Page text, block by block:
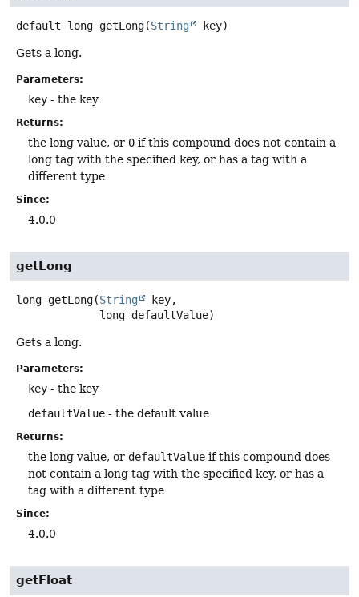
default long getLong(String key)
Gets a long.
Parameters:
key - the key
Returns:
the long value, or 0 if this compound does not contain a
long tag with the specified key, or has a tag with a
different type
Since:
4.0.0
getLong
long getLong(String
key,
long defaultValue)
Gets a long.
Parameters:
key - the key
defaultValue - the default value
Returns:
the long value, or defaultValue if this compound does
not contain a long tag with the specified key, or has a
tag with a different type
Since:
4.0.0
getFloat